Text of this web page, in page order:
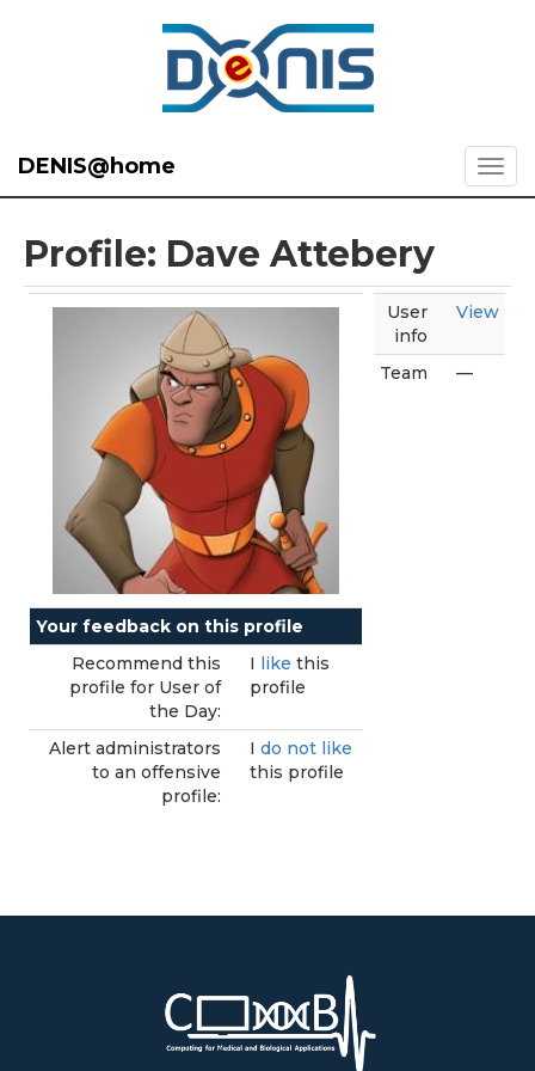
DENIS@home
Profile: Dave Attebery
Your feedback on this profile
Recommend this
profile for User of
the Day:
I like this
profile
Alert administrators
to an offensive
profile:
I do not like
this profile
User
info
View
Team —